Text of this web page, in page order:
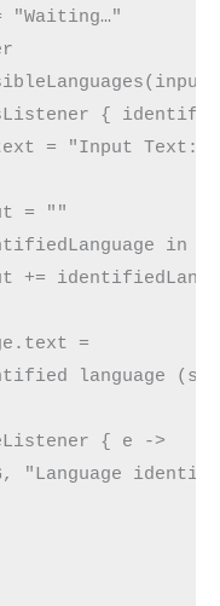
"Waiting…"
{
= "Input Text:
= ""
in
+=
=
language
{ e ->